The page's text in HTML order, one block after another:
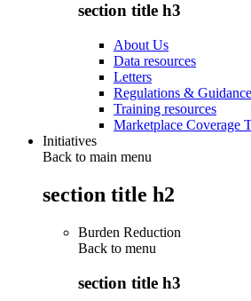
section title h3
About Us
Data resources
Letters
Regulations & Guidance
Training resources
Marketplace Coverage
Initiatives
Back to main menu
section title h2
Burden Reduction
Back to menu
section title h3